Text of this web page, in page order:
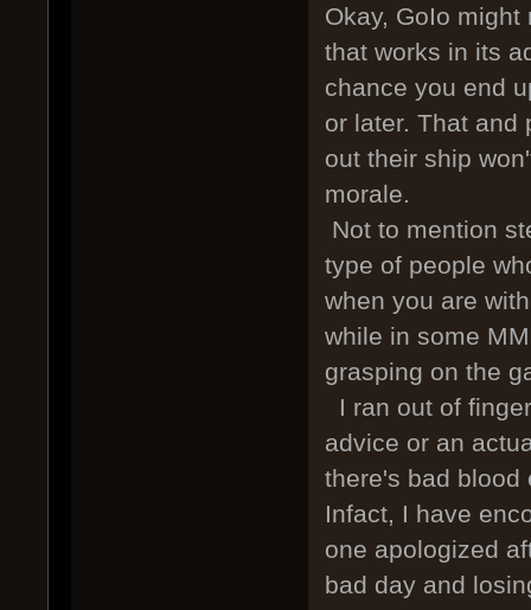
Okay, GoIo
that works in its
chance you end
or later. That and
out their ship
morale.
Not to mention
type of people
when you are
while in some
grasping on the
I ran out of
advice or an
there's bad blood
Infact, I have
one apologized
bad day and